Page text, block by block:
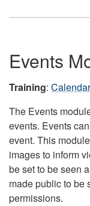
Events
Training:
The Events
events. Events
event. This
images to inform
be set to be seen
made public to be
permissions.